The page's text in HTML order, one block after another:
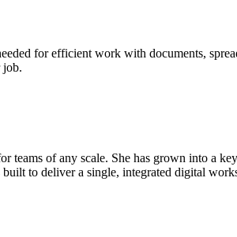
for efficient work with documents,
job.
teams of any scale. She has grown into a
to deliver a single, integrated digital